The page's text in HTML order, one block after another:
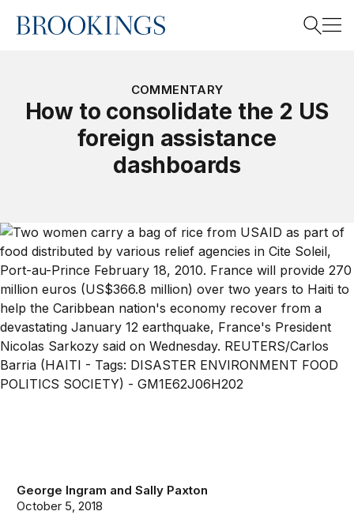
Home
COMMENTARY
How to consolidate the 2 US
foreign assistance
dashboards
George Ingram andSally Paxton
October 5, 2018